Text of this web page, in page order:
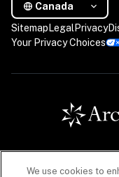
Canada
Sitemap Legal Privacy
Your Privacy Choices
We use cookies to